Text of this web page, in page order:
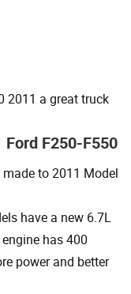
2011 a great truck
Ford F250-F550
to 2011 Model
have a new 6.7L
has 400
power and better